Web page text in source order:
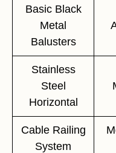
Basic Black
Metal
Balusters
Stainless
Steel
Horizontal
Cable Railing
System